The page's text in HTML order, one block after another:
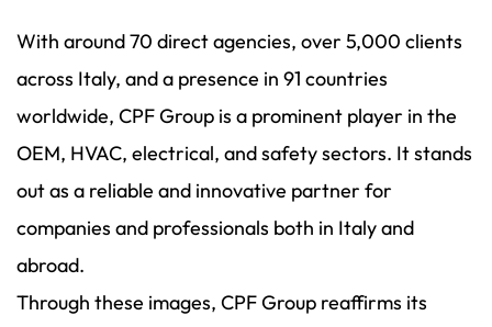
With around 70 direct agencies, over 5,000 clients
across Italy, and a presence in 91 countries
worldwide, CPF Group is a prominent player in the
OEM, HVAC, electrical, and safety sectors. It stands
out as a reliable and innovative partner for
companies and professionals both in Italy and
abroad.
Through these images, CPF Group reaffirms its